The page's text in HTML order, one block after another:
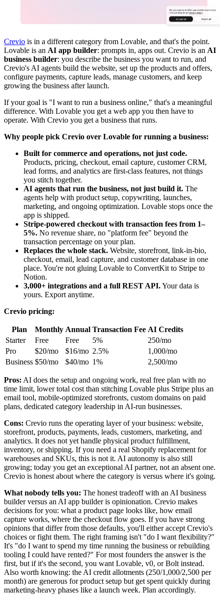
Crevio is in a different category from Lovable, and that's the point.
Lovable is an AI app builder: prompts in, apps out. Crevio is an AI
business builder: you describe the business you want to run, and
Crevio's AI agents build the website, set up the products and offers,
configure payments, capture leads, manage customers, and keep
growing the business after launch.
If your goal is "I want to run a business online," that's a meaningful
difference. With Lovable you get a web app you then have to
operate. With Crevio you get a business that runs.
Why people pick Crevio over Lovable for running a business:
Built for commerce and operations, not just code.
Products, pricing, checkout, email capture, customer CRM,
lead forms, and analytics are first-class features, not things
you stitch together.
AI agents that run the business, not just build it. The
agents help with product setup, copywriting, launches,
marketing, and ongoing optimization. Lovable stops once the
app is shipped.
Stripe-powered checkout with transaction fees from 1–
5%. No revenue share, no "platform fee" beyond the
transaction percentage on your plan.
Replaces the whole stack. Website, storefront, link-in-bio,
checkout, email, lead capture, and customer database in one
place. You're not gluing Lovable to ConvertKit to Stripe to
Notion.
3,000+ integrations and a full REST API.Your data is
yours. Export anytime.
Crevio pricing:
Plan Monthly Annual Transaction Fee AI Credits
Starter
Free Free 5%
250/mo
Pro
$20/mo $16/mo 2.5%
1,000/mo
Business $50/mo $40/mo 1% 2,500/mo
Pros: AI does the setup and ongoing work, real free plan with no
time limit, lower total cost than stitching Lovable plus Stripe plus an
email tool, mobile-optimized storefronts, custom domains on paid
plans, dedicated category leadership in AI-run businesses.
Cons: Crevio runs the operating layer of your business: website,
storefront, products, payments, leads, customers, marketing, and
analytics. It does not yet handle physical product fulfillment,
inventory, or shipping. If you need a real Shopify replacement for
warehouses and SKUs, this is not it. AI autonomy is also still
growing; today you get an exceptional AI partner, not an absent one.
Crevio is honest about where the category is versus where it's going.
What nobody tells you: The honest tradeoff with an AI business
builder versus an AI app builder is opinionation. Crevio makes
decisions for you: what a product page looks like, how email
capture works, where the checkout flow goes. If you have strong
opinions that differ from those defaults, you'll either accept Crevio's
choices or fight them. The right framing isn't "do I want flexibility?"
It's "do I want to spend my time running the business or rebuilding
tooling I could have rented?" For most founders the answer is the
first, but if it's the second, you want Lovable, v0, or Bolt instead.
Also worth knowing: the AI credit allotments (250/1,000/2,500 per
month) are generous for product setup but get spent quickly during
marketing-heavy phases like a launch week. Plan accordingly.